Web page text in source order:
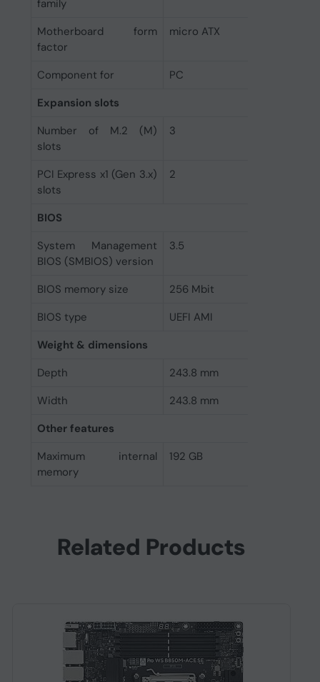
family
Motherboard form
factor
micro ATX
Component for
PC
Expansion slots
Number of M.2 (M)
slots
3
PCI Express x1 (Gen 3.x)
slots
2
BIOS
System Management
BIOS (SMBIOS) version
3.5
BIOS memory size
256 Mbit
BIOS type
UEFI AMI
Weight & dimensions
Depth
243.8 mm
Width
243.8 mm
Other features
Maximum internal
memory
192 GB
Related Products